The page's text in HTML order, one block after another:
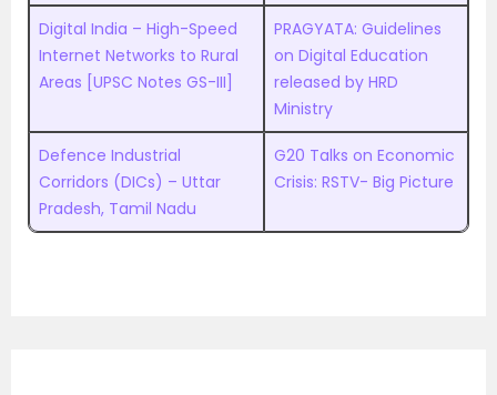
Digital India – High-Speed
Internet Networks to Rural
Areas [UPSC Notes GS-III]
PRAGYATA: Guidelines
on Digital Education
released by HRD
Ministry
Defence Industrial
Corridors (DICs) – Uttar
Pradesh, Tamil Nadu
G20 Talks on Economic
Crisis: RSTV- Big Picture